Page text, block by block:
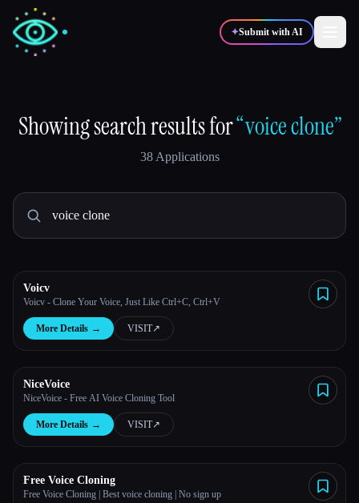
✦Submit with AI
✍️ Writers 🎨 Designers
🎓
All categories
About
Showing search results for“voice clone”
38 Applications
Voicv
Voicv - Clone Your Voice, Just Like Ctrl+C, Ctrl+V
More Details → VISIT↗︎
NiceVoice
NiceVoice - Free AI Voice Cloning Tool
More Details → VISIT↗︎
Free Voice Cloning
Free Voice Cloning | Best voice cloning | No sign up